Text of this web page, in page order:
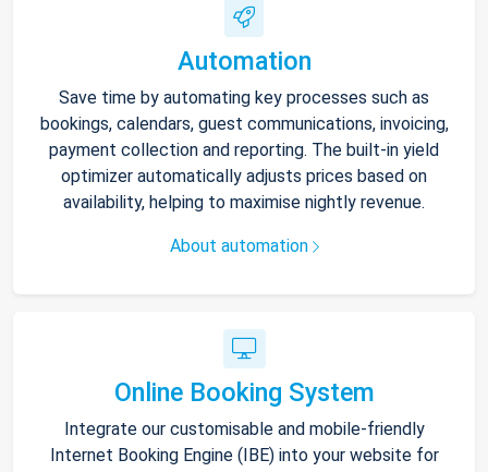
Automation
Save time by automating key processes such as
bookings, calendars, guest communications, invoicing,
payment collection and reporting. The built-in yield
optimizer automatically adjusts prices based on
availability, helping to maximise nightly revenue.
About automation
Online Booking System
Integrate our customisable and mobile-friendly
Internet Booking Engine (IBE) into your website for